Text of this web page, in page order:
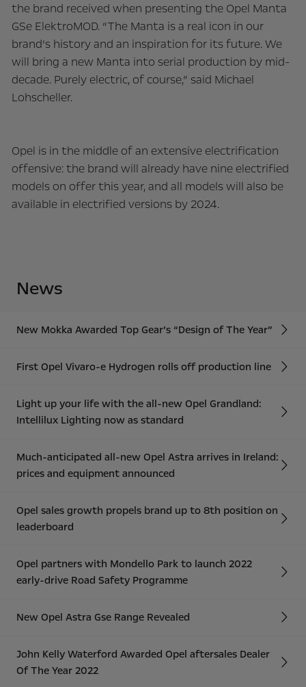
the brand received when presenting the Opel Manta
GSe ElektroMOD. “The Manta is a real icon in our
brand’s history and an inspiration for its future. We
will bring a new Manta into serial production by mid-
decade. Purely electric, of course,” said Michael
Lohscheller.
Opel is in the middle of an extensive electrification
offensive: the brand will already have nine electrified
models on offer this year, and all models will also be
available in electrified versions by 2024.
News
New Mokka Awarded Top Gear’s “Design of The Year”
First Opel Vivaro-e Hydrogen rolls off production line
Light up your life with the all-new Opel Grandland:
Intellilux Lighting now as standard
Much-anticipated all-new Opel Astra arrives in Ireland:
prices and equipment announced
Opel sales growth propels brand up to 8th position on
leaderboard
Opel partners with Mondello Park to launch 2022
early-drive Road Safety Programme
New Opel Astra Gse Range Revealed
John Kelly Waterford Awarded Opel aftersales Dealer
Of The Year 2022